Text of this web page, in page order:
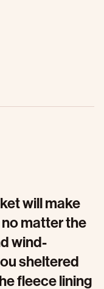
will make
no matter the
wind-
sheltered
fleece lining